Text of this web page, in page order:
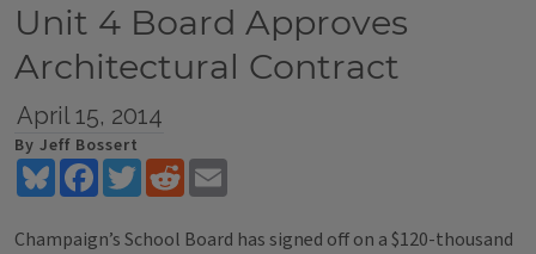
Unit 4 Board Approves
Architectural Contract
April 15, 2014
By Jeff Bossert
BlueskyFacebookTwitterReddit
Champaign’s School Board has signed off on a $120-thousand